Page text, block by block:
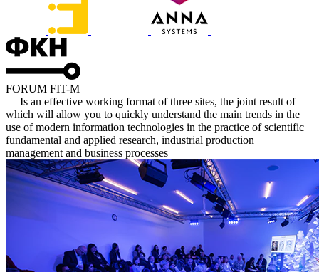
FORUM FIT-M
— Is an effective working format of three sites, the joint result of
which will allow you to quickly understand the main trends in the
use of modern information technologies in the practice of scientific
fundamental and applied research, industrial production
management and business processes